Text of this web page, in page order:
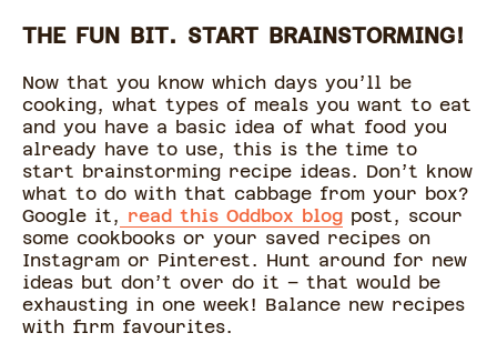
THE FUN BIT. START BRAINSTORMING!
Now that you know which days you’ll be
cooking, what types of meals you want to eat
and you have a basic idea of what food you
already have to use, this is the time to
start brainstorming recipe ideas. Don’t know
what to do with that cabbage from your box?
Google it, read this Oddbox blog post, scour
some cookbooks or your saved recipes on
Instagram or Pinterest. Hunt around for new
ideas but don’t over do it – that would be
exhausting in one week! Balance new recipes
with firm favourites.